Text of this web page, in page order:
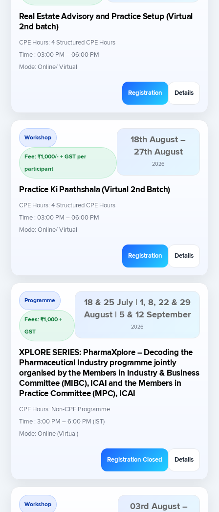
Real Estate Advisory and Practice Setup (Virtual
2nd batch)
CPE Hours: 4 Structured CPE Hours
Time : 03:00 PM – 06:00 PM
Mode: Online/ Virtual
Registration Details
Workshop
Fee: ₹1,000/- + GST per
participant
18th August –
27th August
2026
Practice Ki Paathshala (Virtual 2nd Batch)
CPE Hours: 4 Structured CPE Hours
Time : 03:00 PM – 06:00 PM
Mode: Online/ Virtual
Registration Details
Programme
Fees: ₹1,000 +
GST
18 & 25 July | 1, 8, 22 & 29
August | 5 & 12 September
2026
XPLORE SERIES: PharmaXplore – Decoding the
Pharmaceutical Industry programme jointly
organised by the Members in Industry & Business
Committee (MIBC), ICAI and the Members in
Practice Committee (MPC), ICAI
CPE Hours: Non-CPE Programme
Time : 3:00 PM – 6:00 PM (IST)
Mode: Online (Virtual)
Registration Closed Details
Workshop
03rd August –